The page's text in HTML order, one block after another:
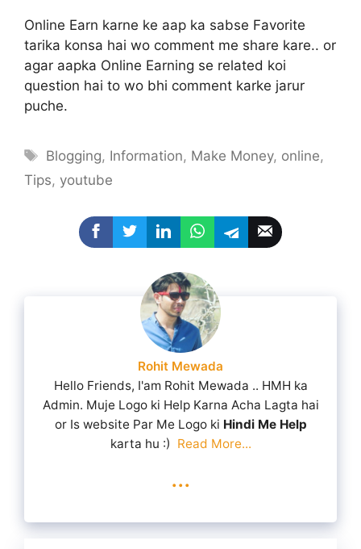
Online Earn karne ke aap ka sabse Favorite
tarika konsa hai wo comment me share kare.. or
agar aapka Online Earning se related koi
question hai to wo bhi comment karke jarur
puche.
Tags
Blogging, Information, Make Money, online,
Tips, youtube
Rohit Mewada
Hello Friends, I'am Rohit Mewada .. HMH ka
Admin. Muje Logo ki Help Karna Acha Lagta hai
or Is website Par Me Logo ki Hindi Me Help
karta hu :) Read More...
...